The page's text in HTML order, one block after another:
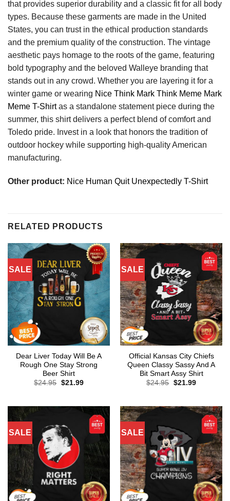
that provides superior durability and a classic fit for all body
types. Because these garments are made in the United
States, you can trust in the ethical production standards
and the premium quality of the construction. The vintage
aesthetic pays homage to the roots of the game, featuring
bold typography and the beloved Walleye branding that
stands out in any crowd. Whether you are layering it for a
winter game or wearing Nice Think Mark Think Meme Mark
Meme T-Shirtas a standalone statement piece during the
summer, this shirt delivers a perfect blend of comfort and
Toledo pride. Invest in a look that honors the tradition of
outdoor hockey while supporting high-quality American
manufacturing.
Other product: Nice Human Quit Unexpectedly T-Shirt
RELATED PRODUCTS
SALE
Dear Liver Today Will Be A
Rough One Stay Strong
Beer Shirt
$24.95 Original
$21.99Current
SALE
Official Kansas City Chiefs
Queen Classy Sassy And A
Bit Smart Assy Shirt
$24.95 Original
$21.99Current
SALE SALE